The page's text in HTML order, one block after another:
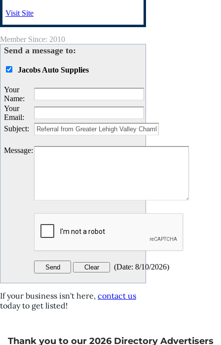
Visit Site
Member Since: 2010
Send a message to:
Jacobs Auto Supplies
Your
Name:
Your
Email:
Subject:
Message:
(Date: 8/10/2026)
If your business isn't here, contact us
today to get listed!
Thank you to our 2026 Directory Advertisers